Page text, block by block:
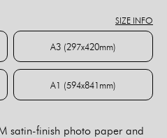
SIZE INFO
A3 (297x420mm)
A3 (297x420mm)
A1 (594x841mm)
A1 (594x841mm)
satin-finish photo paper and